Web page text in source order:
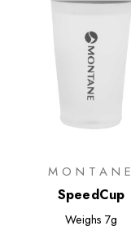
MONTANE
SpeedCup
Weighs 7g